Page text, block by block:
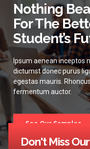
Nothing
For The
Student’s
Ipsum aenean inceptos
dictumst donec purus
egestas mauris.
fermentum auctor.
See Our Samples
Don't Miss